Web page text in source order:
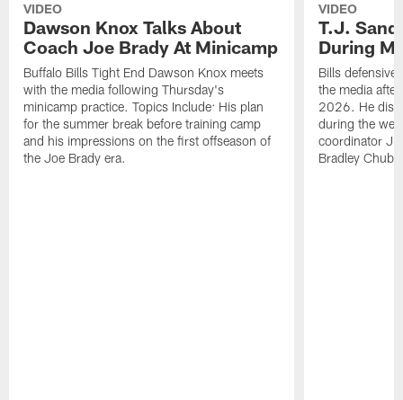
VIDEO
Dawson Knox Talks About
Coach Joe Brady At Minicamp
Buffalo Bills Tight End Dawson Knox meets
with the media following Thursday's
minicamp practice. Topics Include: His plan
for the summer break before training camp
and his impressions on the first offseason of
the Joe Brady era.
VIDEO
T.J.
During
Bills defensive
the media
2026. He
during the
coordinator
Bradley